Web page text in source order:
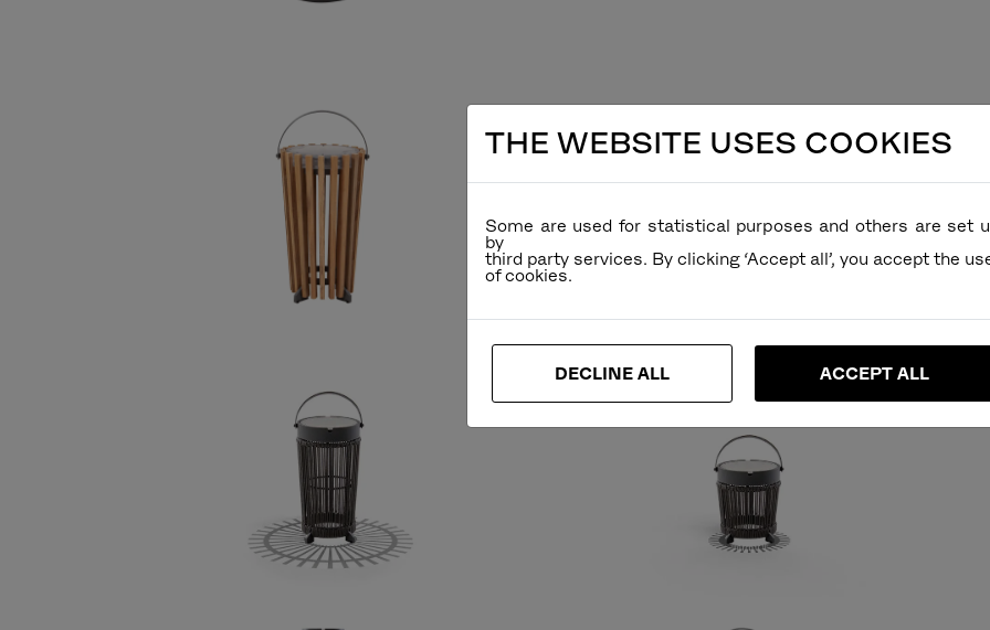
THE WEBSITE USES COOKIES
Some are used for statistical purposes and others are set
by
third party services. By clicking ‘Accept all’, you accept the
DECLINE ALL ACCEPT ALL